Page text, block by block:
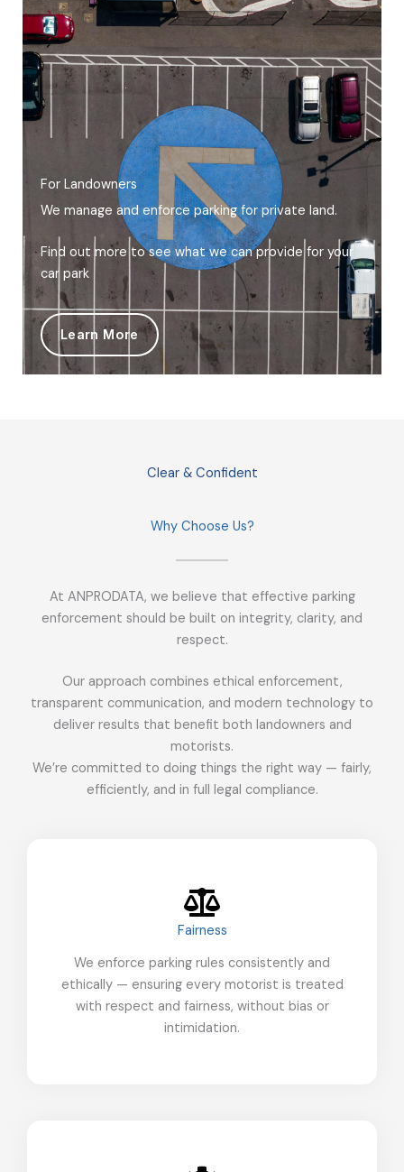
For Landowners
We manage and enforce parking for private land.
Find out more to see what we can provide for your
car park
Learn More
Clear & Confident
Why Choose Us?
At ANPRODATA, we believe that effective parking
enforcement should be built on integrity, clarity, and
respect.
Our approach combines ethical enforcement,
transparent communication, and modern technology to
deliver results that benefit both landowners and
motorists.
We’re committed to doing things the right way — fairly,
efficiently, and in full legal compliance.
Fairness
We enforce parking rules consistently and
ethically — ensuring every motorist is treated
with respect and fairness, without bias or
intimidation.